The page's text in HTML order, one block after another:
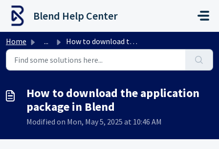
Skip to main content
Blend Help Center
Home ... How to download the application package in Blend
How to download the application
package in Blend
Modified on Mon, May 5, 2025 at 10:46 AM